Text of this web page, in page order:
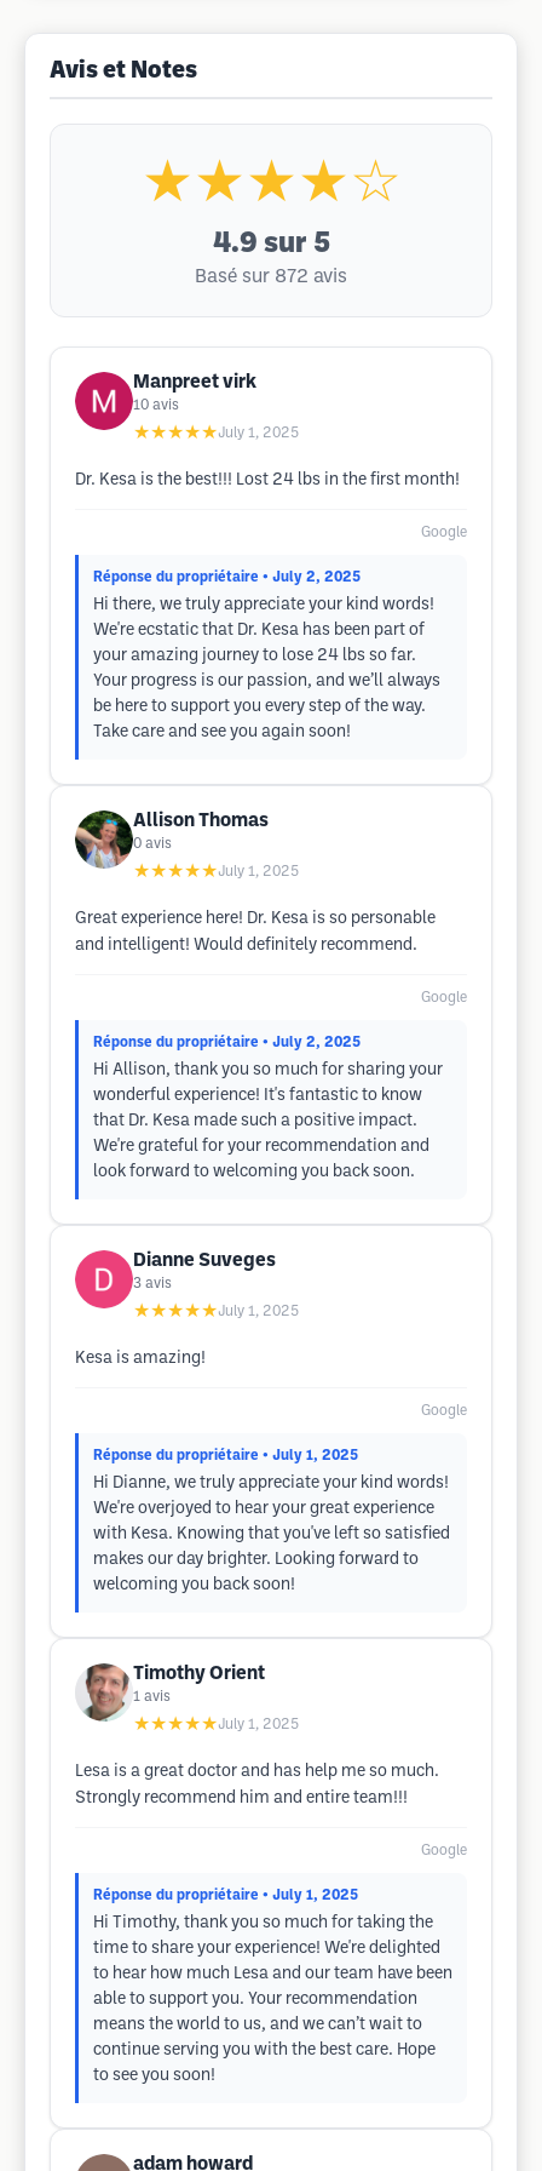
Avis et Notes
★★★★☆
4.9 sur 5
Basé sur 872 avis
Manpreet virk
10 avis
★★★★★July 1, 2025
Dr. Kesa is the best!!! Lost 24 lbs in the first month!
Google
Réponse du propriétaire • July 2, 2025
Hi there, we truly appreciate your kind words!
We're ecstatic that Dr. Kesa has been part of
your amazing journey to lose 24 lbs so far.
Your progress is our passion, and we’ll always
be here to support you every step of the way.
Take care and see you again soon!
Allison Thomas
0 avis
★★★★★July 1, 2025
Great experience here! Dr. Kesa is so personable
and intelligent! Would definitely recommend.
Google
Réponse du propriétaire • July 2, 2025
Hi Allison, thank you so much for sharing your
wonderful experience! It's fantastic to know
that Dr. Kesa made such a positive impact.
We're grateful for your recommendation and
look forward to welcoming you back soon.
Dianne Suveges
3 avis
★★★★★July 1, 2025
Kesa is amazing!
Google
Réponse du propriétaire • July 1, 2025
Hi Dianne, we truly appreciate your kind words!
We're overjoyed to hear your great experience
with Kesa. Knowing that you've left so satisfied
makes our day brighter. Looking forward to
welcoming you back soon!
Timothy Orient
1 avis
★★★★★July 1, 2025
Lesa is a great doctor and has help me so much.
Strongly recommend him and entire team!!!
Google
Réponse du propriétaire • July 1, 2025
Hi Timothy, thank you so much for taking the
time to share your experience! We're delighted
to hear how much Lesa and our team have been
able to support you. Your recommendation
means the world to us, and we can’t wait to
continue serving you with the best care. Hope
to see you soon!
adam howard